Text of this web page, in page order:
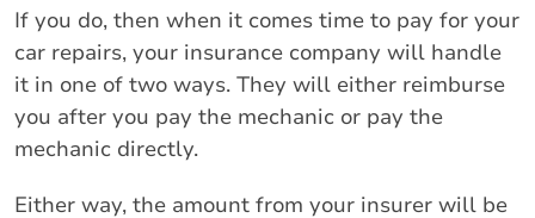
If you do, then when it comes time to pay for your
car repairs, your insurance company will handle
it in one of two ways. They will either reimburse
you after you pay the mechanic or pay the
mechanic directly.
Either way, the amount from your insurer will be